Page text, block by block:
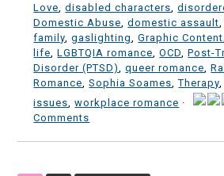
Love ,disabled characters ,
Domestic Abuse ,domestic assault
family ,gaslighting ,Graphic Content
life ,LGBTQIA romance ,OCD ,Post-
Disorder (PTSD)
,queer romance ,
Romance ,Sophia Soames ,Therapy
issues ,workplace romance ·
Comments